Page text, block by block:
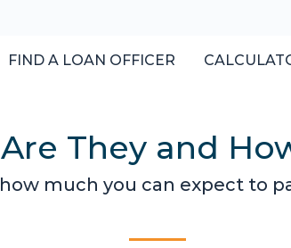
FIND A LOAN OFFICER
They and
much you can expect to